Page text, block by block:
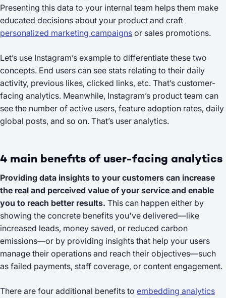
Presenting this data to your internal team helps them make
educated decisions about your product and craft
personalized marketing campaigns or sales promotions.
Let’s use Instagram’s example to differentiate these two
concepts. End users can see stats relating to their daily
activity, previous likes, clicked links, etc. That’s customer-
facing analytics. Meanwhile, Instagram’s product team can
see the number of active users, feature adoption rates, daily
global posts, and so on. That’s user analytics.
4 main benefits of user-facing analytics
Providing data insights to your customers can increase
the real and perceived value of your service and enable
you to reach better results. This can happen either by
showing the concrete benefits you've delivered—like
increased leads, money saved, or reduced carbon
emissions—or by providing insights that help your users
manage their operations and reach their objectives—such
as failed payments, staff coverage, or content engagement.
There are four additional benefits to embedding analytics